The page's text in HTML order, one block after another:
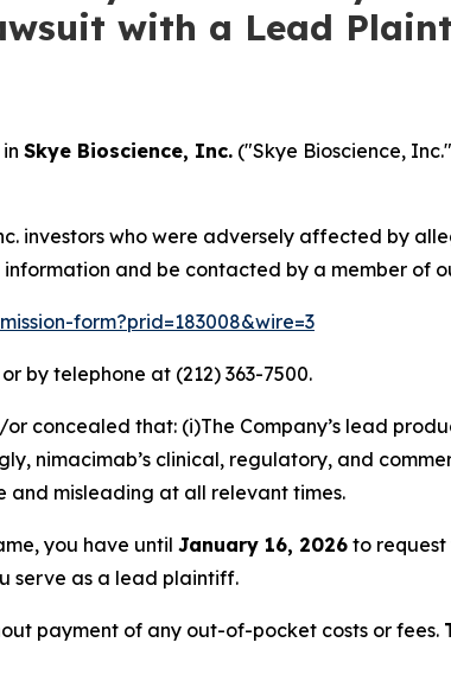
with a Lead
Skye Bioscience, Inc. ("Skye Bioscience,
investors who were adversely affected by
and be contacted by a member of
form?prid=183008&wire=3
or by telephone at (212) 363-7500.
concealed that: (i)The Company’s lead
nimacimab’s clinical, regulatory, and
and misleading at all relevant times.
you have until January 16, 2026 to
serve as a lead plaintiff.
payment of any out-of-pocket costs or fees.